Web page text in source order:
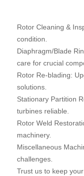
Rotor Cleaning &
condition.
Diaphragm/Blade
care for crucial
Rotor Re-blading:
solutions.
Stationary Partition
turbines reliable.
Rotor Weld
machinery.
Miscellaneous
challenges.
Trust us to keep